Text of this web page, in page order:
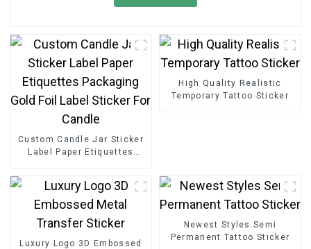
Custom Candle Jar Sticker
Label Paper Etiquettes
High Quality Realistic
Temporary Tattoo Sticker
Luxury Logo 3D Embossed
Newest Styles Semi
Permanent Tattoo Sticker